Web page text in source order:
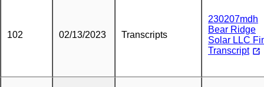
102 02/13/2023 Transcripts
230207mdh
Bear Ridge
Solar LLC
Transcript